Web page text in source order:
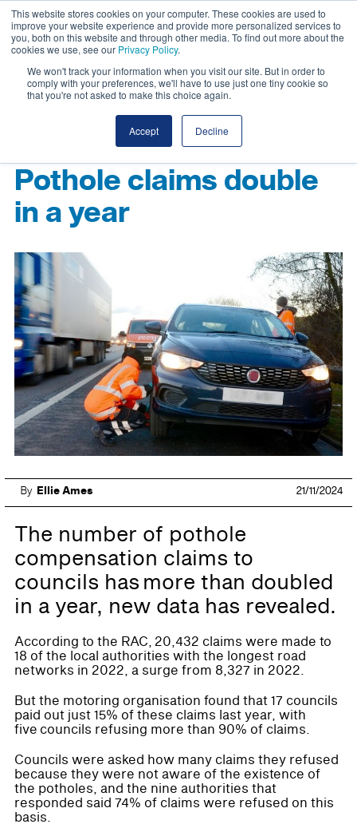
This website stores cookies on your computer. These cookies are used to
improve your website experience and provide more personalized services to
you, both on this website and through other media. To find out more about the
cookies we use, see our Privacy Policy.
We won't track your information when you visit our site. But in order to
comply with your preferences, we'll have to use just one tiny cookie so
that you're not asked to make this choice again.
Accept Decline
Pothole claims double
in a year
By Ellie Ames 21/11/2024
The number of pothole
compensation claims to
councils has more than doubled
in a year, new data has revealed.
According to the RAC, 20,432 claims were made to
18 of the local authorities with the longest road
networks in 2022, a surge from 8,327 in 2022.
But the motoring organisation found that 17 councils
paid out just 15% of these claims last year, with
five councils refusing more than 90% of claims.
Councils were asked how many claims they refused
because they were not aware of the existence of
the potholes, and the nine authorities that
responded said 74% of claims were refused on this
basis.